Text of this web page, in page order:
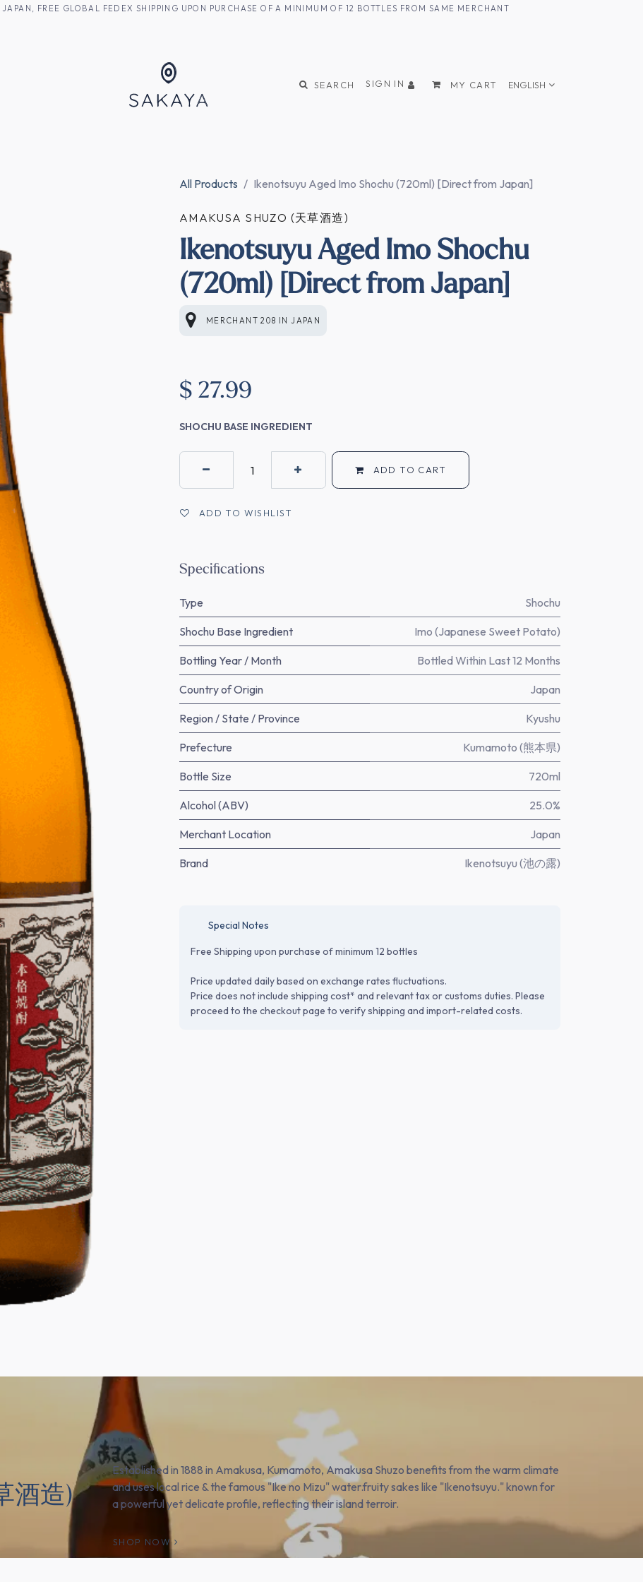
FREE GLOBAL FEDEX SHIPPING UPON PURCHASE OF A MINIMUM OF 12 BOTTLES FROM SAME MERCHANT
SEARCH SIGN IN MY CART ENGLISH
All Products Ikenotsuyu Aged Imo Shochu (720ml) [Direct from Japan]
AMAKUSA SHUZO (天草酒造)
Ikenotsuyu Aged Imo Shochu
(720ml) [Direct from Japan]
MERCHANT 208 IN JAPAN
$ 27.99
SHOCHU BASE INGREDIENT
ADD TO CART
ADD TO WISHLIST
Specifications
Type Shochu
Shochu Base Ingredient Imo (Japanese Sweet Potato)
Bottling Year / Month Bottled Within Last 12 Months
Country of Origin Japan
Region / State / Province Kyushu
Prefecture Kumamoto (熊本県)
Bottle Size 720ml
Alcohol (ABV) 25.0%
Merchant Location Japan
Brand Ikenotsuyu (池の露)
Special Notes
Free Shipping upon purchase of minimum 12 bottles
Price updated daily based on exchange rates fluctuations.
Price does not include shipping cost* and relevant tax or customs duties. Please
proceed to the checkout page to verify shipping and import-related costs.
酒造)
Established in 1888 in Amakusa, Kumamoto, Amakusa Shuzo benefits from the warm climate
and uses local rice & the famous "Ike no Mizu" water.fruity sakes like "Ikenotsuyu." known for
a powerful yet delicate profile, reflecting their island terroir.
SHOP NOW